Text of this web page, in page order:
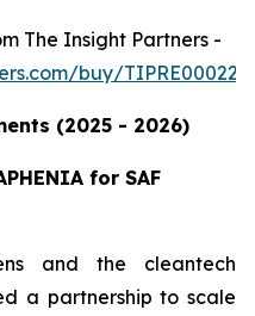
The Insight Partners -
buy/
(2025 - 2026)
for SAF
and the cleantech
a partnership to scale